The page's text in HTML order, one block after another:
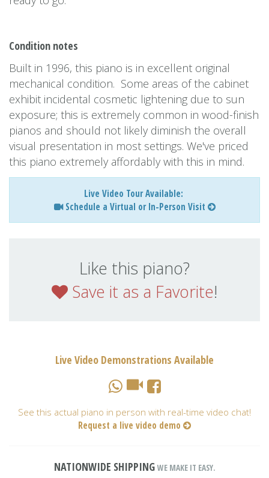
Condition notes
Built in 1996, this piano is in excellent original
mechanical condition. Some areas of the cabinet
exhibit incidental cosmetic lightening due to sun
exposure; this is extremely common in wood-finish
pianos and should not likely diminish the overall
visual presentation in most settings. We've priced
this piano extremely affordably with this in mind.
Live Video Tour Available:
Schedule a Virtual or In-Person Visit
Like this piano?
Save it as a Favorite!
Live Video Demonstrations Available
See this actual piano in person with real-time video chat!
Request a live video demo
NATIONWIDE SHIPPING WE MAKE IT EASY.